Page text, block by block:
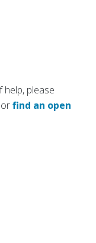
help, please
orfind an open